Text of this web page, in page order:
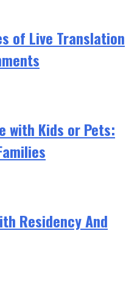
of Live Translation
with Kids or Pets:
Residency And